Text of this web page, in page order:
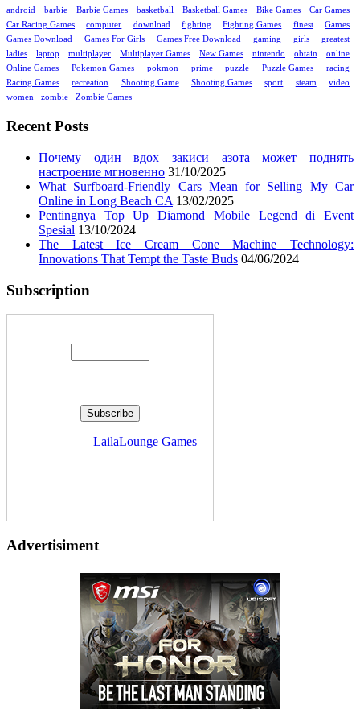
android barbie Barbie Games basketball Basketball Games Bike Games
Car Games
Car Racing Games
computer download fighting Fighting Games finest
Games
Games Download
Games For Girls Games Free Download gaming girls
greatest
ladies
laptop multiplayer Multiplayer Games New Games nintendo obtain
online
Online Games
Pokemon Games pokmon prime puzzle Puzzle Games
racing
Racing Games
recreation Shooting Game Shooting Games sport steam
video
women
zombie Zombie Games
Recent Posts
Почему один вдох закиси азота может поднять
настроение мгновенно 31/10/2025
What Surfboard-Friendly Cars Mean for Selling My Car
Online in Long Beach CA 13/02/2025
Pentingnya Top Up Diamond Mobile Legend di Event
Spesial 13/10/2024
The Latest Ice Cream Cone Machine Technology:
Innovations That Tempt the Taste Buds 04/06/2024
Subscription
LailaLounge Games
Advertisiment